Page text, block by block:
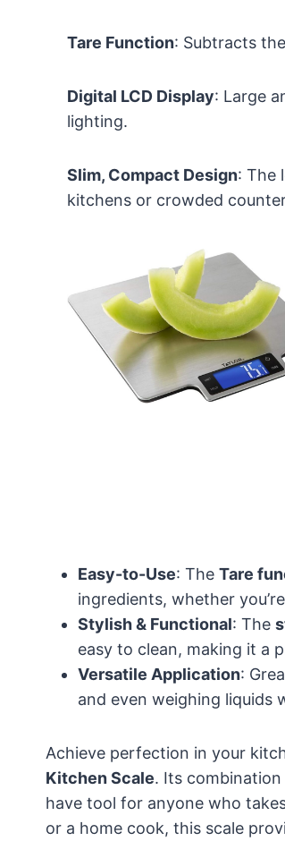
Tare Function: Subtracts
Digital LCD Display: Large
lighting.
Slim, Compact Design: The
kitchens or crowded
Easy-to-Use: The Tare
ingredients, whether
Stylish & Functional: The
easy to clean, making it a
Versatile Application:
and even weighing liquids
Achieve perfection in your
Kitchen Scale. Its
have tool for anyone who
or a home cook, this scale